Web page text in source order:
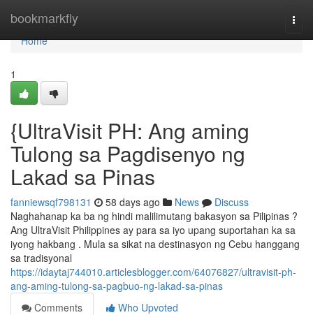
bookmarkfly
Home
Home
1
{UltraVisit PH: Ang aming
Tulong sa Pagdisenyo ng
Lakad sa Pinas
fanniewsqf798131 58 days ago News
Discuss
Naghahanap ka ba ng hindi malilimutang bakasyon sa Pilipinas ?
Ang UltraVisit Philippines ay para sa iyo upang suportahan ka sa
iyong hakbang . Mula sa sikat na destinasyon ng Cebu hanggang
sa tradisyonal
https://idaytaj744010.articlesblogger.com/64076827/ultravisit-ph-
ang-aming-tulong-sa-pagbuo-ng-lakad-sa-pinas
Comments
Who Upvoted